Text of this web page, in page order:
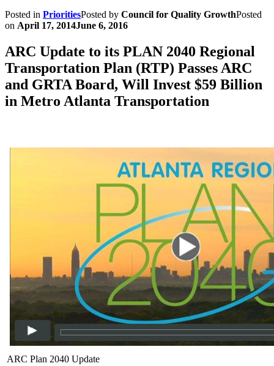
Posted in PrioritiesPosted by Council for Quality GrowthPosted
on April 17, 2014June 6, 2016
ARC Update to its PLAN 2040 Regional
Transportation Plan (RTP) Passes ARC
and GRTA Board, Will Invest $59 Billion
in Metro Atlanta Transportation
ARC Plan 2040 Update